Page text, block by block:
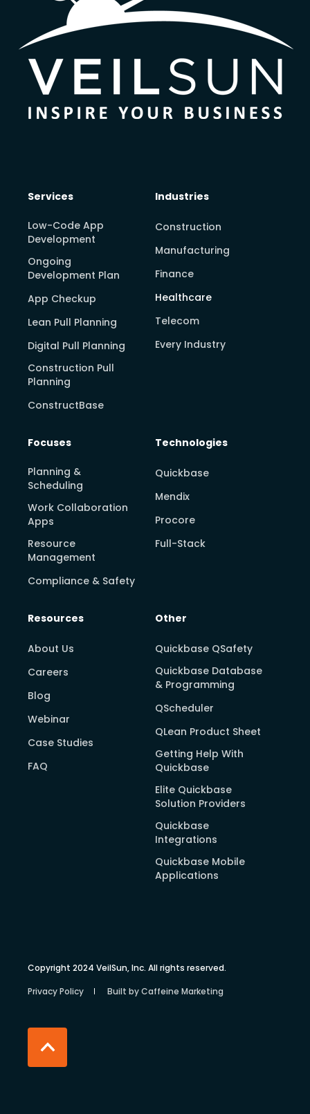
Services
Low-Code App
Development
Ongoing
Development Plan
App Checkup
Lean Pull Planning
Digital Pull Planning
Construction Pull
Planning
ConstructBase
Industries
Construction
Manufacturing
Finance
Healthcare
Telecom
Every Industry
Focuses
Planning &
Scheduling
Work Collaboration
Apps
Resource
Management
Compliance & Safety
Technologies
Quickbase
Mendix
Procore
Full-Stack
Resources
About Us
Careers
Blog
Webinar
Case Studies
FAQ
Other
Quickbase QSafety
Quickbase Database
& Programming
QScheduler
QLean Product Sheet
Getting Help With
Quickbase
Elite Quickbase
Solution Providers
Quickbase
Integrations
Quickbase Mobile
Applications
Copyright 2024 VeilSun, Inc. All rights reserved.
Privacy Policy
Built by Caffeine Marketing